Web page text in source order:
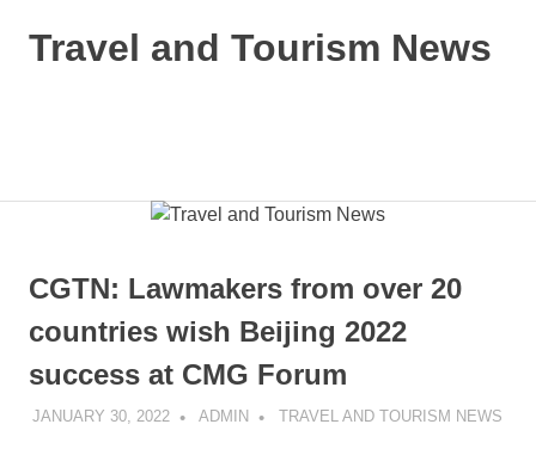
Travel and Tourism News
CGTN: Lawmakers from over 20
countries wish Beijing 2022
success at CMG Forum
JANUARY 30, 2022 ADMIN TRAVEL AND TOURISM NEWS